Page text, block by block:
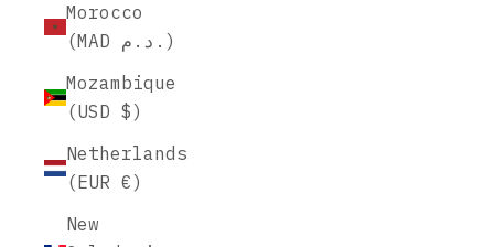
Morocco
(MAD د.م.)
Mozambique
(USD $)
Netherlands
(EUR €)
New